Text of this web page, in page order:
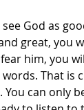
God as
great, you
him, you
That is
You can only